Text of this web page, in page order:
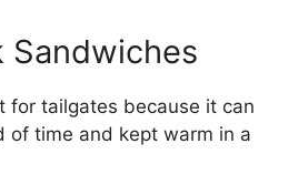
Sandwiches
for tailgates because it can
of time and kept warm in a